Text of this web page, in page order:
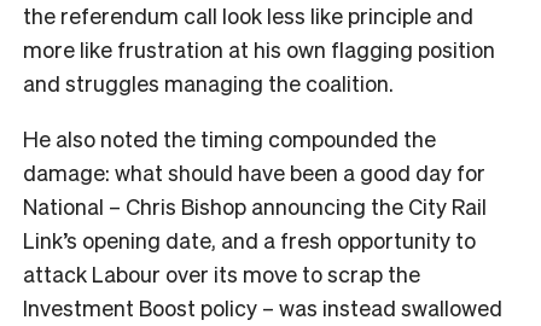
the referendum call look less like principle and
more like frustration at his own flagging position
and struggles managing the coalition.
He also noted the timing compounded the
damage: what should have been a good day for
National – Chris Bishop announcing the City Rail
Link’s opening date, and a fresh opportunity to
attack Labour over its move to scrap the
Investment Boost policy – was instead swallowed